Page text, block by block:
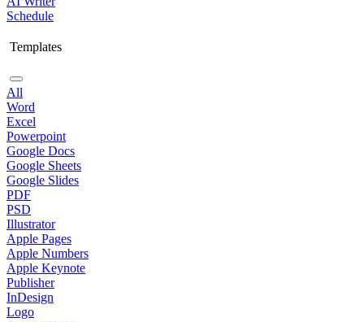
Schedule
Templates
All
Word
Excel
Powerpoint
Google Docs
Google Sheets
Google Slides
PDF
PSD
Illustrator
Apple Pages
Apple Numbers
Apple Keynote
Publisher
InDesign
Logo